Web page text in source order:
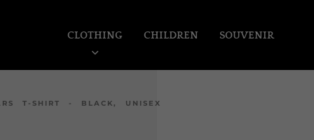
CLOTHING CHILDREN SOUVENIR
T-SHIRT - BLACK, UNISEX